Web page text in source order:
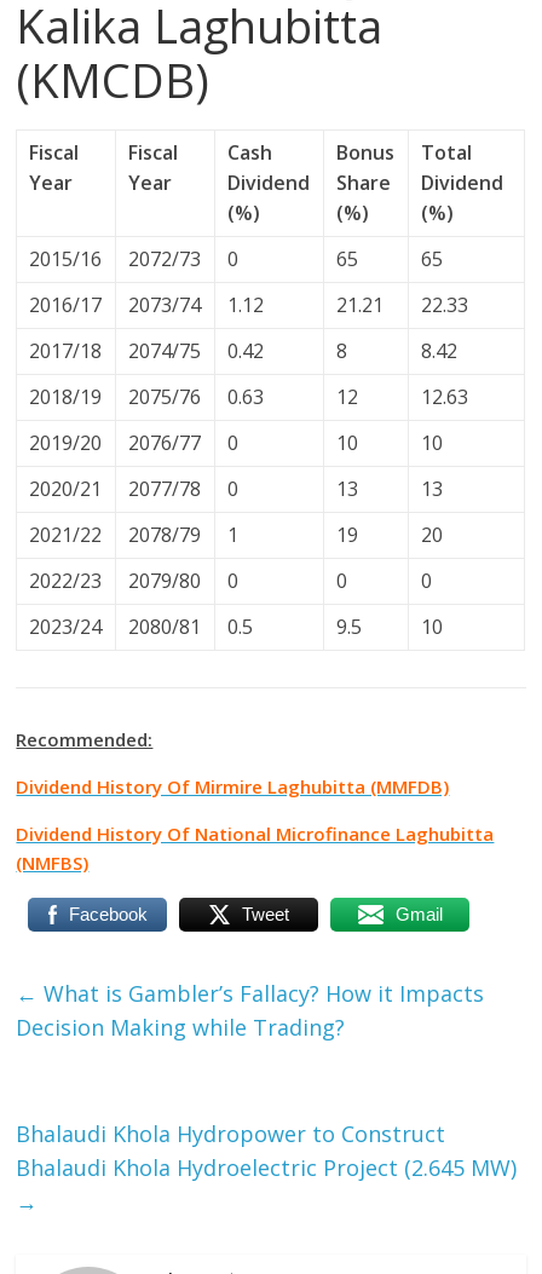
Kalika Laghubitta
(KMCDB)
Fiscal
Year
Fiscal
Year
Cash
Dividend
(%)
Bonus
Share
(%)
Total
Dividend
(%)
2015/16
2072/73 0 65
65
2016/17
2073/74 1.12 21.21
22.33
2017/18
2074/75 0.42 8
8.42
2018/19
2075/76 0.63 12
12.63
2019/20
2076/77 0 10
10
2020/21
2077/78 0 13
13
2021/22
2078/79 1 19
20
2022/23
2079/80 0 0
0
2023/24
2080/81 0.5 9.5 10
Recommended:
Dividend History Of Mirmire Laghubitta (MMFDB)
Dividend History Of National Microfinance Laghubitta
(NMFBS)
Facebook Tweet Gmail
← What is Gambler’s Fallacy? How it Impacts
Decision Making while Trading?
Bhalaudi Khola Hydropower to Construct
Bhalaudi Khola Hydroelectric Project (2.645 MW)
→